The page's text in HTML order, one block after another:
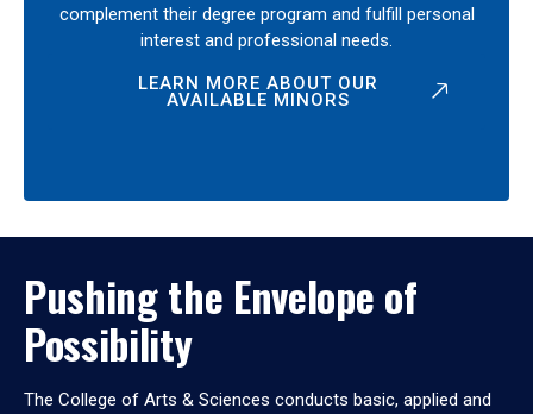
complement their degree program and fulfill personal
interest and professional needs.
LEARN MORE ABOUT OUR
AVAILABLE MINORS
Pushing the Envelope of
Possibility
The College of Arts & Sciences conducts basic, applied and